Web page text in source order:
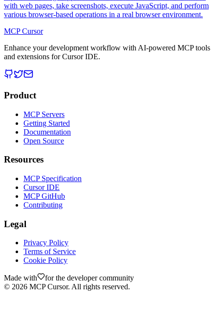
with web pages, take screenshots, execute JavaScript, and perform
various browser-based operations in a real browser environment.
MCP Cursor
Enhance your development workflow with AI-powered MCP tools
and extensions for Cursor IDE.
Product
MCP Servers
Getting Started
Documentation
Open Source
Resources
MCP Specification
Cursor IDE
MCP GitHub
Contributing
Legal
Privacy Policy
Terms of Service
Cookie Policy
Made with
for the developer community
© 2026 MCP Cursor. All rights reserved.